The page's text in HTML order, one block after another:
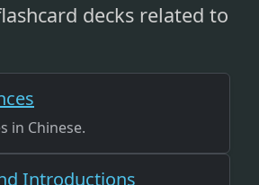
decks related to
in Chinese.
Introductions